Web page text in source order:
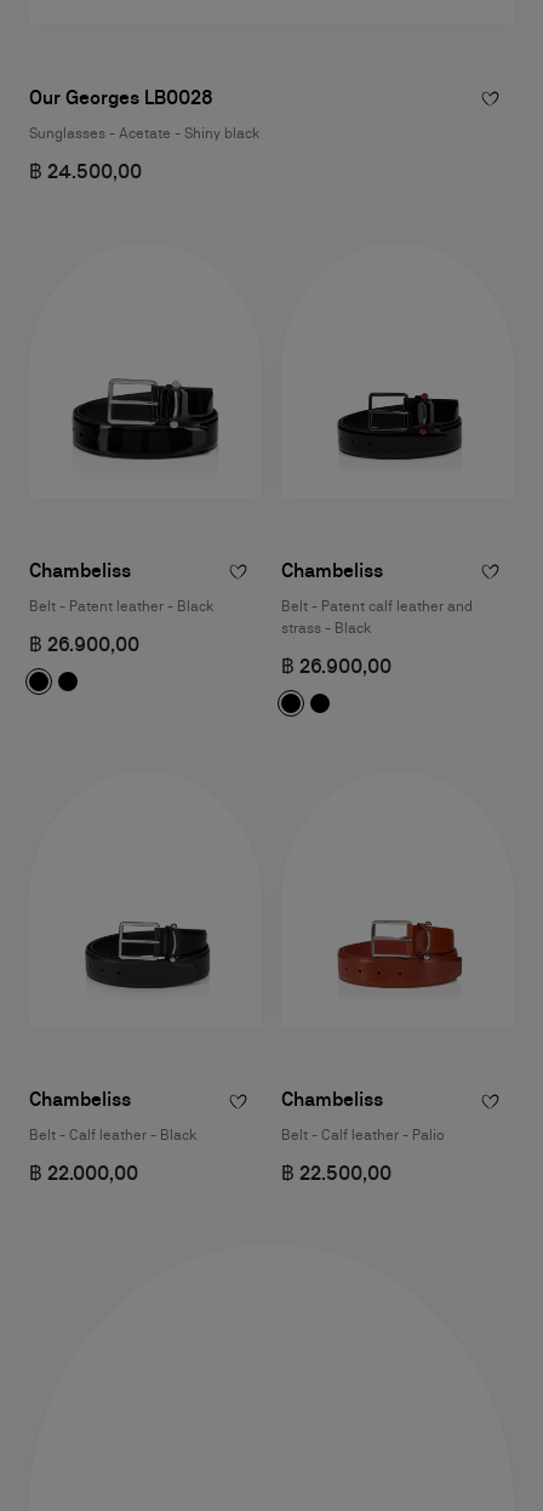
Our Georges LB0028
Sunglasses - Acetate - Shiny black
฿ 24.500,00
Chambeliss
Belt - Patent leather - Black
฿ 26.900,00
Chambeliss
Belt - Patent calf leather and
strass - Black
฿ 26.900,00
Chambeliss
Belt - Calf leather - Black
฿ 22.000,00
Chambeliss
Belt - Calf leather - Palio
฿ 22.500,00